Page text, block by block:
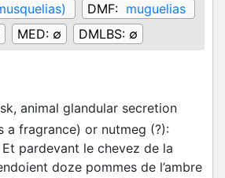
DMF: muguelias
MED: ∅ DMLBS: ∅
animal glandular secretion
a fragrance) or nutmeg (?):
Et pardevant le chevez de la
doze pommes de l’ambre